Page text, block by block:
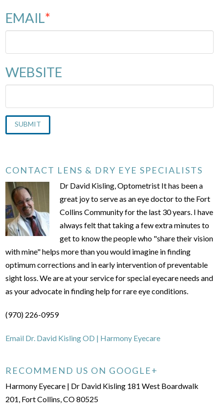
EMAIL*
WEBSITE
CONTACT LENS & DRY EYE SPECIALISTS
Dr David Kisling, Optometrist It has been a
great joy to serve as an eye doctor to the Fort
Collins Community for the last 30 years. I have
always felt that taking a few extra minutes to
get to know the people who "share their vision
with mine" helps more than you would imagine in finding
optimum corrections and in early intervention of preventable
sight loss. We are at your service for special eyecare needs and
as your advocate in finding help for rare eye conditions.
(970) 226-0959
Email Dr. David Kisling OD | Harmony Eyecare
RECOMMEND US ON GOOGLE+
Harmony Eyecare | Dr David Kisling 181 West Boardwalk
201, Fort Collins, CO 80525